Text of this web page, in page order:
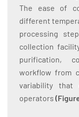
The ease of
different
processing
collection
purification,
workflow from
variability that
operators